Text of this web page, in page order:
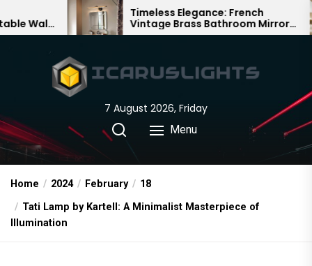
to
Timeless Elegance: French
Vintage Brass Bathroom Mirror
Lamp
7 August 2026, Friday
Menu
Home 2024 February
18
Tati Lamp by Kartell: A Minimalist Masterpiece of
Illumination